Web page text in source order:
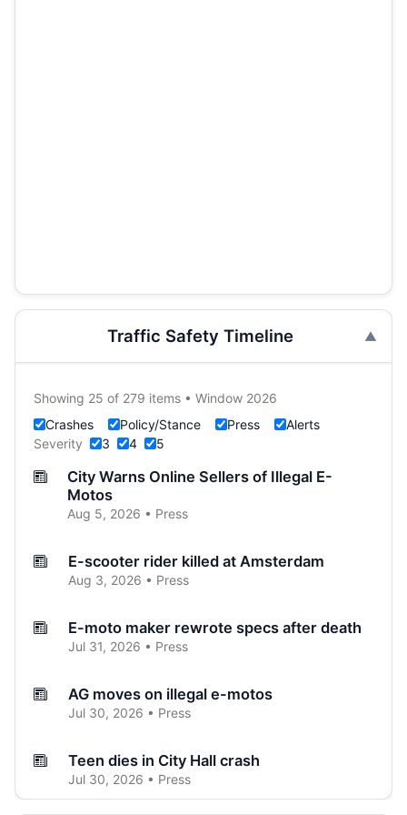
Traffic Safety Timeline
Showing 25 of 279 items • Window 2026
Crashes
Policy/Stance Press
Alerts
Severity
3 4 5
City Warns Online Sellers of Illegal E-
Motos
Aug 5, 2026 • Press
E-scooter rider killed at Amsterdam
Aug 3, 2026 • Press
E-moto maker rewrote specs after death
Jul 31, 2026 • Press
AG moves on illegal e-motos
Jul 30, 2026 • Press
Teen dies in City Hall crash
Jul 30, 2026 • Press